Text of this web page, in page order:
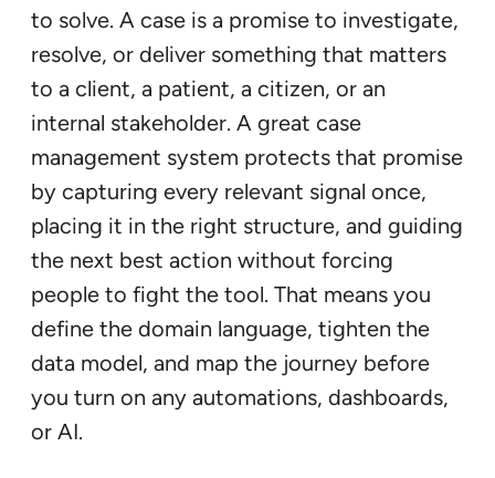
to solve. A case is a promise to investigate,
resolve, or deliver something that matters
to a client, a patient, a citizen, or an
internal stakeholder. A great case
management system protects that promise
by capturing every relevant signal once,
placing it in the right structure, and guiding
the next best action without forcing
people to fight the tool. That means you
define the domain language, tighten the
data model, and map the journey before
you turn on any automations, dashboards,
or AI.